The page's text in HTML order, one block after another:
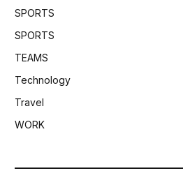
SPORTS
SPORTS
TEAMS
Technology
Travel
WORK